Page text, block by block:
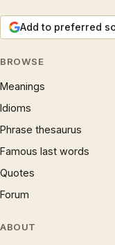
Add to preferred
BROWSE
Meanings
Idioms
Phrase thesaurus
Famous last words
Quotes
Forum
ABOUT